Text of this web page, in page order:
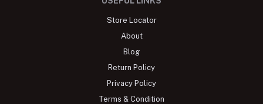
Store Locator
About
Blog
Return Policy
Privacy Policy
Terms & Condition